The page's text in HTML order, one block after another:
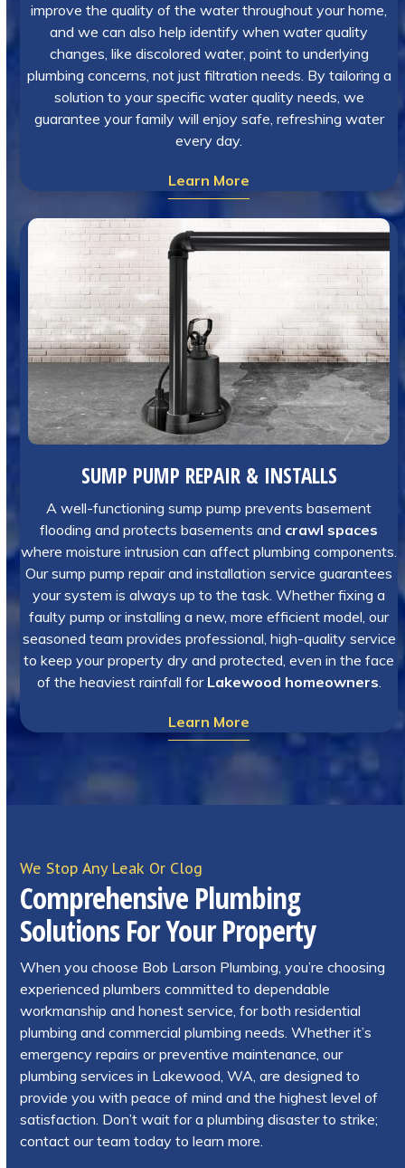
improve the quality of the water throughout your home,
and we can also help identify when water quality
changes, like discolored water, point to underlying
plumbing concerns, not just filtration needs. By tailoring a
solution to your specific water quality needs, we
guarantee your family will enjoy safe, refreshing water
every day.
Learn More
SUMP PUMP REPAIR & INSTALLS
A well-functioning sump pump prevents basement
flooding and protects basements and crawl spaces
where moisture intrusion can affect plumbing components.
Our sump pump repair and installation service guarantees
your system is always up to the task. Whether fixing a
faulty pump or installing a new, more efficient model, our
seasoned team provides professional, high-quality service
to keep your property dry and protected, even in the face
of the heaviest rainfall for Lakewood homeowners.
Learn More
We Stop Any Leak Or Clog
Comprehensive Plumbing
Solutions For Your Property
When you choose Bob Larson Plumbing, you’re choosing
experienced plumbers committed to dependable
workmanship and honest service, for both residential
plumbing and commercial plumbing needs. Whether it’s
emergency repairs or preventive maintenance, our
plumbing services in Lakewood, WA, are designed to
provide you with peace of mind and the highest level of
satisfaction. Don’t wait for a plumbing disaster to strike;
contact our team today to learn more.